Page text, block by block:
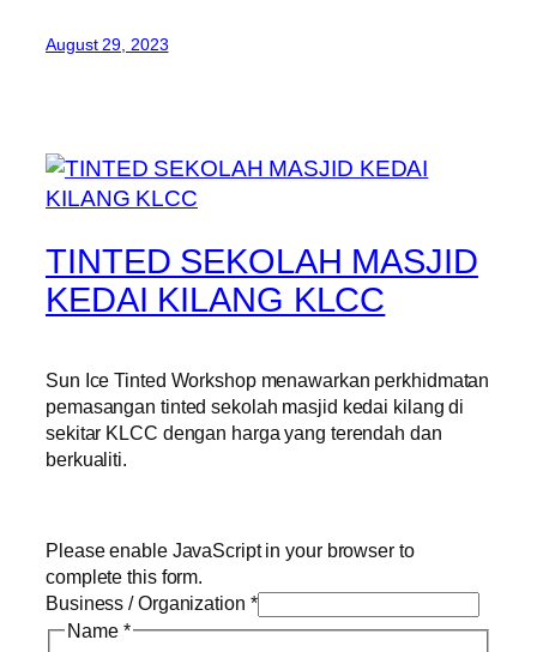
August 29, 2023
TINTED SEKOLAH MASJID
KEDAI KILANG KLCC
Sun Ice Tinted Workshop menawarkan perkhidmatan
pemasangan tinted sekolah masjid kedai kilang di
sekitar KLCC dengan harga yang terendah dan
berkualiti.
Please enable JavaScript in your browser to
complete this form.
Business / Organization *
Name *